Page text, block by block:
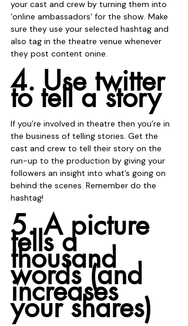
your cast and crew by turning them into
‘online ambassadors’ for the show. Make
sure they use your selected hashtag and
also tag in the theatre venue whenever
they post content onine.
4. Use twitter
to tell a story
If you’re involved in theatre then you’re in
the business of telling stories. Get the
cast and crew to tell their story on the
run-up to the production by giving your
followers an insight into what’s going on
behind the scenes. Remember do the
hashtag!
5. A picture
tells a
thousand
words (and
increases
your shares)